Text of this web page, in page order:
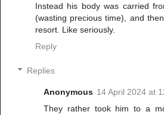
Instead his body was carried
(wasting precious time), and
resort. Like seriously.
Reply
Replies
Anonymous 14 April 2024 at
They rather took him to a